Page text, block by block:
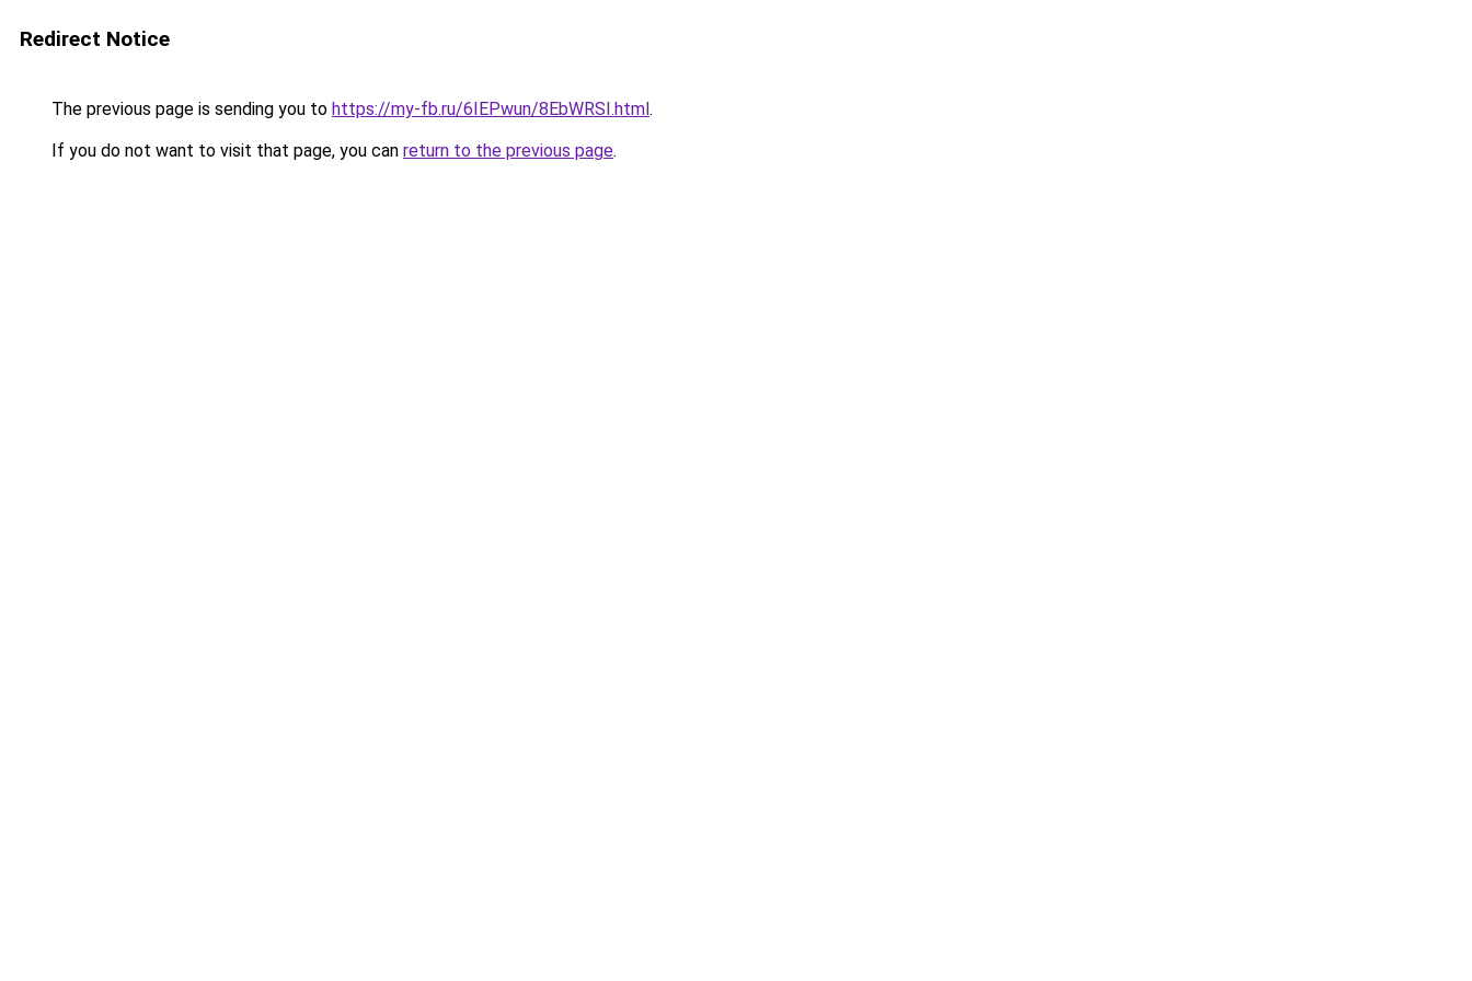
Redirect Notice
The previous page is sending you to https://my-fb.ru/6IEPwun/8EbWRSI.html.
If you do not want to visit that page, you can return to the previous page.